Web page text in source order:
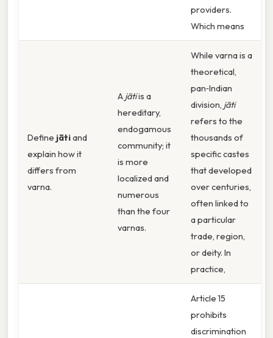
providers.
Which means
Define jātiand
explain how it
differs from
varna.
A jātiis a
hereditary,
endogamous
community; it
is more
localized and
numerous
than the four
varnas.
While varna is a
theoretical,
pan‑Indian
division, jāti
refers to the
thousands of
specific castes
that developed
over centuries,
often linked to
a particular
trade, region,
or deity. In
practice,
Article 15
prohibits
discrimination